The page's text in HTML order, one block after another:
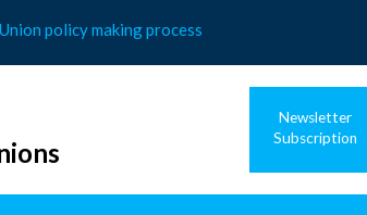
policy making process
Newsletter
Subscription